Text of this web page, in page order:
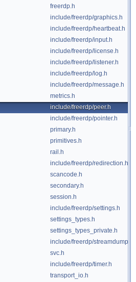
freerdp.h
include/freerdp/graphics.h
include/freerdp/heartbeat.h
include/freerdp/input.h
include/freerdp/license.h
include/freerdp/listener.h
include/freerdp/log.h
include/freerdp/message.h
metrics.h
include/freerdp/peer.h
include/freerdp/pointer.h
primary.h
primitives.h
rail.h
include/freerdp/redirection.h
scancode.h
secondary.h
session.h
include/freerdp/settings.h
settings_types.h
settings_types_private.h
include/freerdp/streamdump.h
svc.h
include/freerdp/timer.h
transport_io.h